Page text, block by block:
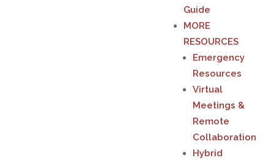
Guide
MORE
RESOURCES
Emergency
Resources
Virtual
Meetings &
Remote
Collaboration
Hybrid